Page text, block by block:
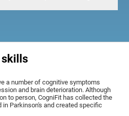
skills
a number of cognitive symptoms
and brain deterioration. Although
to person, CogniFit has collected the
Parkinson's and created specific